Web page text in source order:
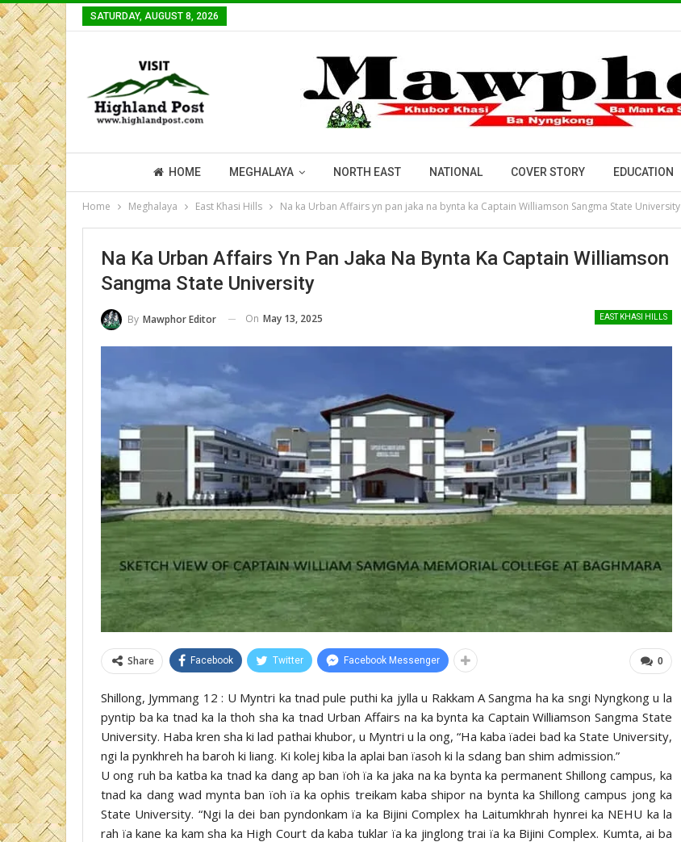
SATURDAY, AUGUST 8, 2026
HOME MEGHALAYA NORTH EAST NATIONAL COVER STORY EDUCATION
Home Meghalaya East Khasi Hills Na ka Urban Affairs yn pan jaka na bynta ka Captain Williamson Sangma State University
Na Ka Urban Affairs Yn Pan Jaka Na Bynta Ka Captain Williamson
Sangma State University
EAST KHASI HILLS
By Mawphor Editor On May 13, 2025
0
Share Facebook Twitter Facebook Messenger
Shillong, Jymmang 12 : U Myntri ka tnad pule puthi ka jylla u Rakkam A Sangma ha ka sngi Nyngkong u la
pyntip ba ka tnad ka la thoh sha ka tnad Urban Affairs na ka bynta ka Captain Williamson Sangma State
University. Haba kren sha ki lad pathai khubor, u Myntri u la ong, “Ha kaba ïadei bad ka State University,
ngi la pynkhreh ha baroh ki liang. Ki kolej kiba la aplai ban ïasoh ki la sdang ban shim admission.”
U ong ruh ba katba ka tnad ka dang ap ban ïoh ïa ka jaka na ka bynta ka permanent Shillong campus, ka
tnad ka dang wad mynta ban ïoh ïa ka ophis treikam kaba shipor na bynta ka Shillong campus jong ka
State University. “Ngi la dei ban pyndonkam ïa ka Bijini Complex ha Laitumkhrah hynrei ka NEHU ka la
rah ïa kane ka kam sha ka High Court da kaba tuklar ïa ka jinglong trai ïa ka Bijini Complex. Kumta, ai ba